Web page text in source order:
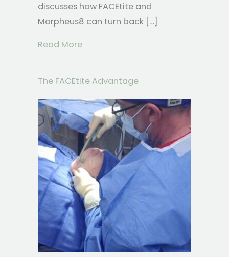
discusses how FACEtite and
Morpheus8 can turn back […]
Read Moreabout FACEtite & Morpheus8
The FACEtite Advantage